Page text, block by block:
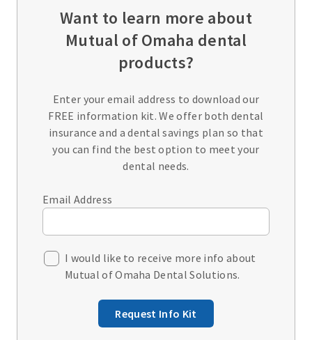
Want to learn more about
Mutual of Omaha dental
products?
Enter your email address to download our
FREE information kit. We offer both dental
insurance and a dental savings plan so that
you can find the best option to meet your
dental needs.
Email Address
I would like to receive more info about
Mutual of Omaha Dental Solutions.
Request Info Kit